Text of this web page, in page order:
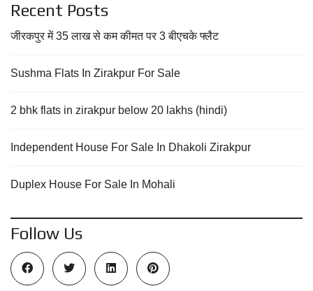
Recent Posts
जीरकपुर में 35 लाख से कम कीमत पर 3 बीएचके फ्लैट
Sushma Flats In Zirakpur For Sale
2 bhk flats in zirakpur below 20 lakhs (hindi)
Independent House For Sale In Dhakoli Zirakpur
Duplex House For Sale In Mohali
Follow Us